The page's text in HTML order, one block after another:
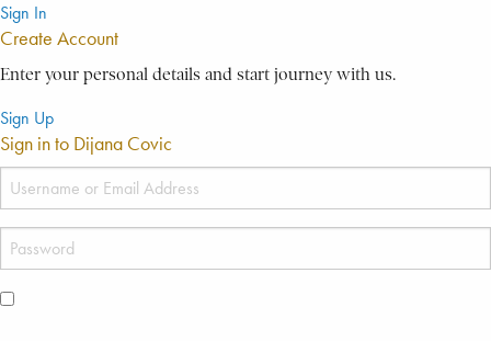
Sign In
Create Account
Enter your personal details and start journey with us.
Sign Up
Sign in to Dijana Covic